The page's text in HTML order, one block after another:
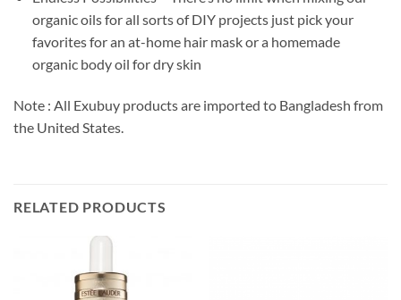
organic oils for all sorts of DIY projects just pick your
favorites for an at-home hair mask or a homemade
organic body oil for dry skin
Note : All Exubuy products are imported to Bangladesh from
the United States.
RELATED PRODUCTS